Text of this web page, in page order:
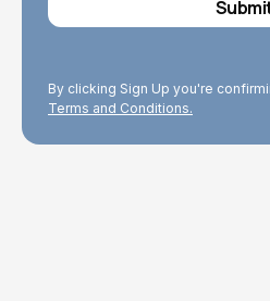
By clicking Sign Up you're
Terms and Conditions.